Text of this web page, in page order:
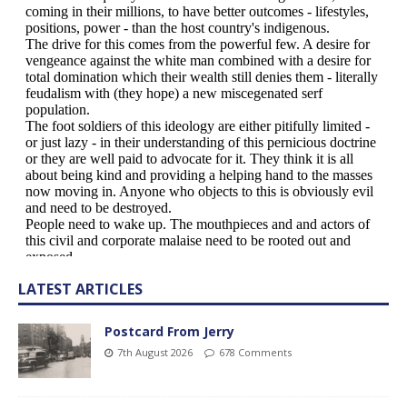
LATEST ARTICLES
Postcard From Jerry
7th August 2026 678 Comments